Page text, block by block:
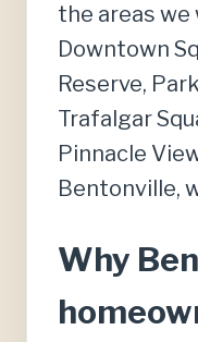
the areas we
Downtown
Reserve,
Trafalgar
Pinnacle
Bentonville,
Why